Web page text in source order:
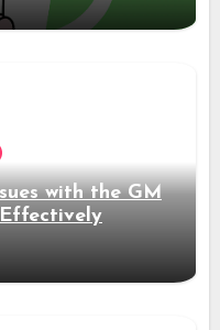
with the GM
Effectively